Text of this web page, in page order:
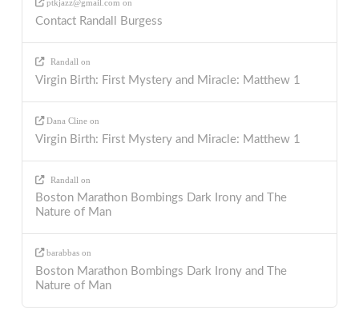
ptkjazz@gmail.com on
Contact Randall Burgess
Randall on
Virgin Birth: First Mystery and Miracle: Matthew 1
Dana Cline on
Virgin Birth: First Mystery and Miracle: Matthew 1
Randall on
Boston Marathon Bombings Dark Irony and The
Nature of Man
barabbas on
Boston Marathon Bombings Dark Irony and The
Nature of Man